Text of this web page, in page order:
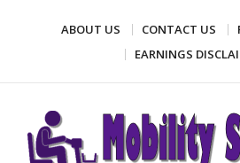
ABOUT US CONTACT US
EARNINGS
Mobility
Mobility scooters, power wheel